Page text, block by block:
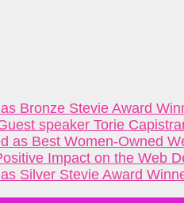
Bronze Stevie Award
speaker Torie
as Best Women-Owned
Impact on the Web
Silver Stevie Award